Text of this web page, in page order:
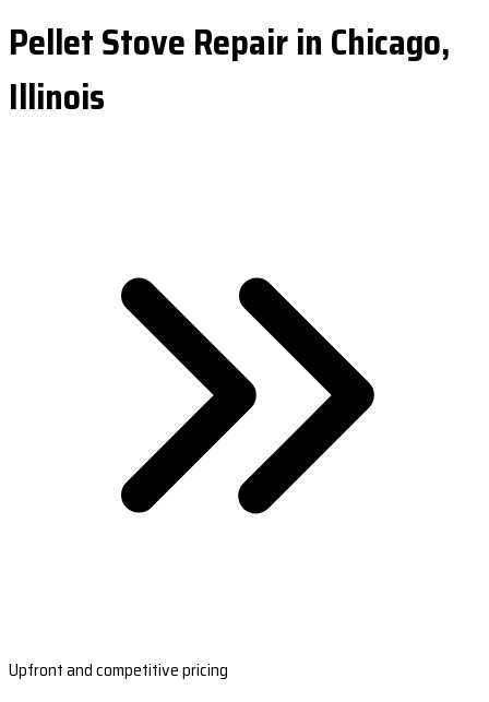
Pellet Stove Repair in Chicago,
Illinois
Upfront and competitive pricing